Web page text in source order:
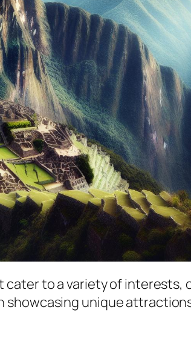
to a variety of interests,
showcasing unique